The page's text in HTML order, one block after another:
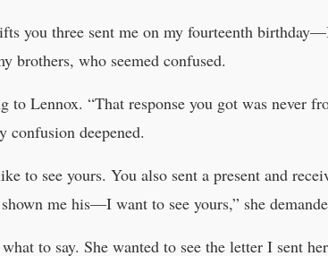
you three sent me on my fourteenth
brothers, who seemed confused.
to Lennox. “That response you got was never
confusion deepened.
to see yours. You also sent a present and
me his—I want to see yours,” she
to say. She wanted to see the letter I sent